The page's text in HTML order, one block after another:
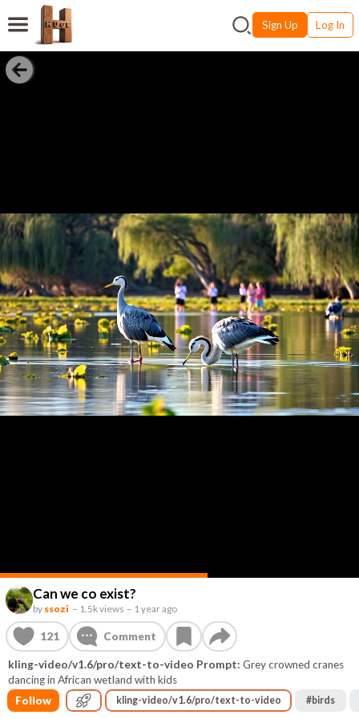
Sign Up Log In
Can we co exist?
by ssozi – 1.5k views – 1 year ago
121 Comment
kling-video/v1.6/pro/text-to-video Prompt: Grey crowned cranes
dancing in African wetland with kids
Follow
kling-video/v1.6/pro/text-to-video #birds